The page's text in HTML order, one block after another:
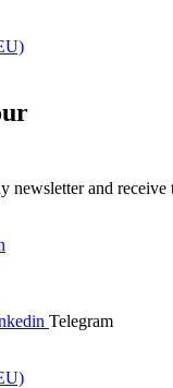
newsletter and receive
Telegram